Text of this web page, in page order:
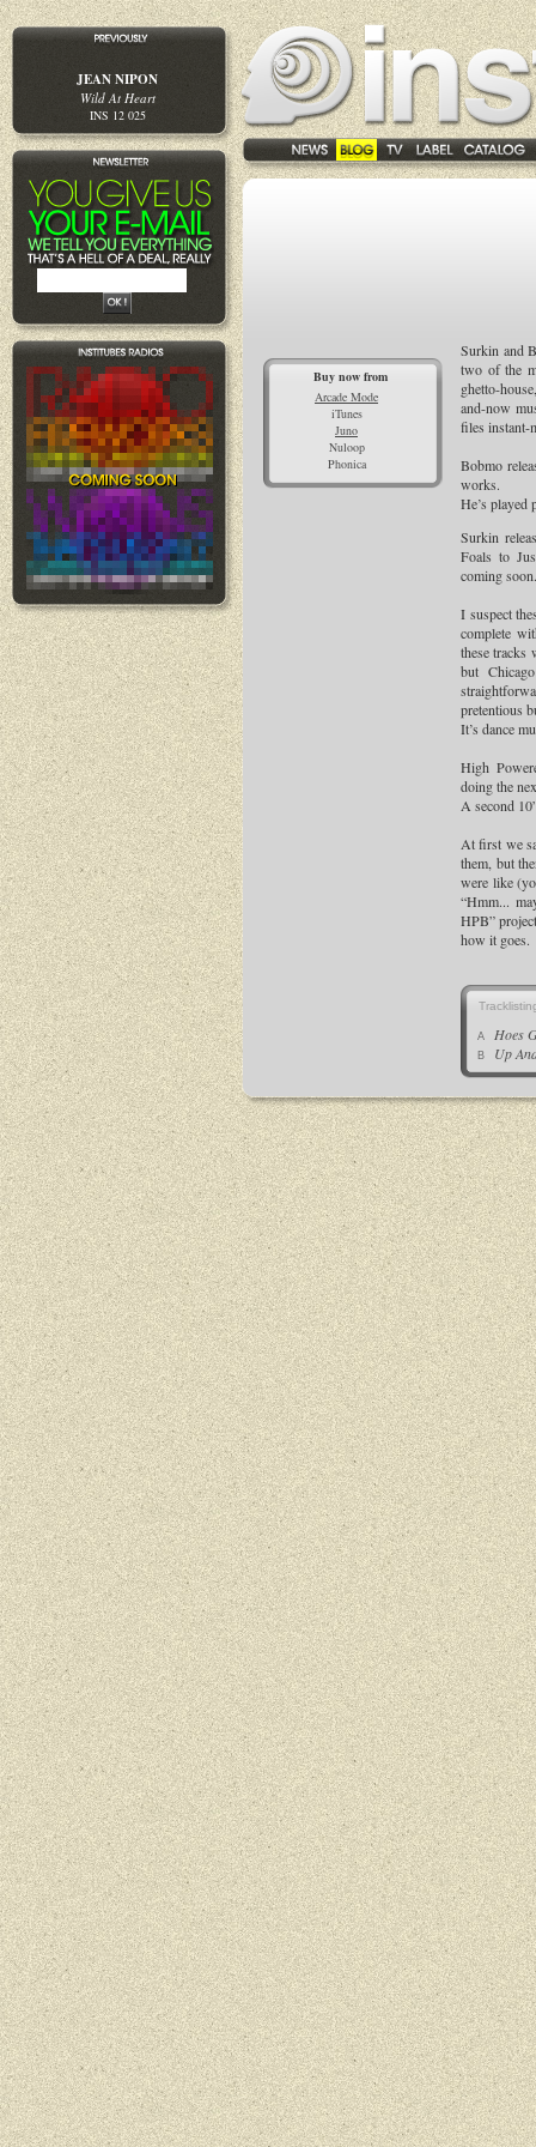
JEAN NIPON
Wild At Heart
INS 12 025
Buy now from
Arcade Mode
iTunes
Juno
Nuloop
Phonica
Surkin and
two of the
ghetto-
and-now
files instant-
Bobmo
works.
He’s played
Surkin
Foals to
coming soon.
I suspect
complete
these tracks
but
pretentious
It’s dance
High
doing the
A second
At first we
them, but
were like
“Hmm...
HPB”
how it goes.
A Hoes
B Up